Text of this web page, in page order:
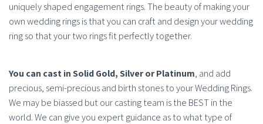
uniquely shaped engagement rings. The beauty of making your
own wedding rings is that you can craft and design your wedding
ring so that your two rings fit perfectly together.
You can cast in Solid Gold, Silver or Platinum, and add
precious, semi-precious and birth stones to your Wedding Rings.
We may be biassed but our casting team is the BEST in the
world. We can give you expert guidance as to what type of